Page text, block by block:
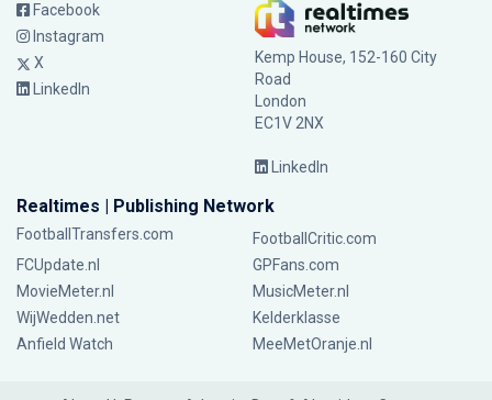
Facebook
Instagram
X
LinkedIn
Kemp House, 152-160 City
Road
London
EC1V 2NX
LinkedIn
Realtimes | Publishing Network
FootballTransfers.com
FootballCritic.com
FCUpdate.nl
GPFans.com
MovieMeter.nl
MusicMeter.nl
WijWedden.net
Kelderklasse
Anfield Watch
MeeMetOranje.nl